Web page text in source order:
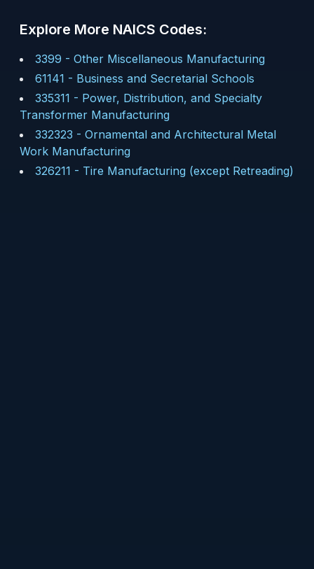
Explore More NAICS Codes:
3399 - Other Miscellaneous Manufacturing
61141 - Business and Secretarial Schools
335311 - Power, Distribution, and Specialty
Transformer Manufacturing
332323 - Ornamental and Architectural Metal
Work Manufacturing
326211 - Tire Manufacturing (except Retreading)